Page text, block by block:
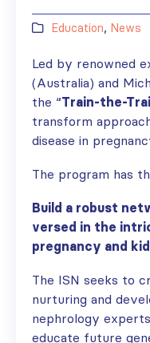
Education, News
Led by renowned
(Australia) and
the “Train-the-
transform
disease in
The program has
Build a robust
versed in the
pregnancy and
The ISN seeks to
nurturing and
nephrology
educate future